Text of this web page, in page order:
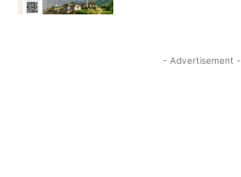
- Advertisement -